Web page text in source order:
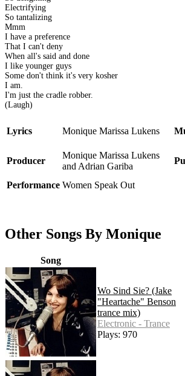
Electrifying
So tantalizing
Mmm
I have a preference
That I can't deny
When all's said and done
I like younger guys
Some don't think it's very kosher
I am.
I'm just the cradle robber.
(Laugh)
Lyrics Monique Marissa Lukens
Producer
Monique Marissa Lukens
and Adrian Gariba
Performance Women Speak Out
Other Songs By Monique
Song
Wo Sind Sie? (Jake
"Heartache" Benson
trance mix)
Electronic - Trance
Plays: 970